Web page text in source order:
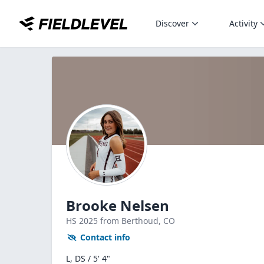
Discover Activity
Brooke Nelsen
HS 2025 from Berthoud, CO
Contact info
L, DS / 5' 4"